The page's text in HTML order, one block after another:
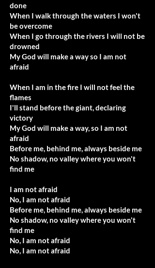
done
When I walk through the waters I won't
be overcome
When I go through the rivers I will not be
drowned
My God will make a way so I am not
afraid
When I am in the fire I will not feel the
flames
I'll stand before the giant, declaring
victory
My God will make a way, so I am not
afraid
Before me, behind me, always beside me
No shadow, no valley where you won't
find me
I am not afraid
No, I am not afraid
Before me, behind me, always beside me
No shadow, no valley where you won't
find me
No, I am not afraid
No, I am not afraid